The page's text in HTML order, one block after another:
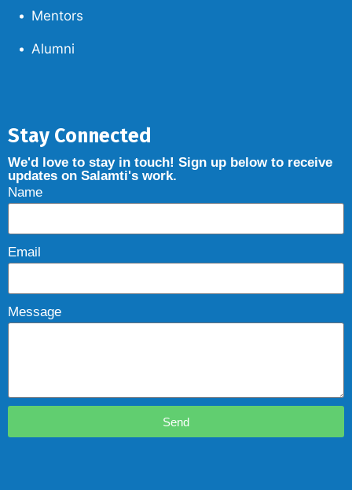
Mentors
Alumni
Stay Connected
We'd love to stay in touch! Sign up below to receive
updates on Salamti's work.
Name
Email
Message
Send